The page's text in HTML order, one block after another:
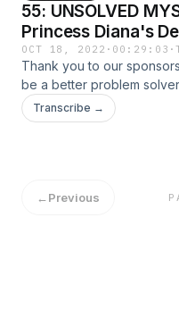
55: UNSOLVED
Princess Diana's
OCT 18, 2022 · 00:29:03 ·
Thank you to our
be a better problem
betterhelp.com/
first month.
Transcribe →
←Previous